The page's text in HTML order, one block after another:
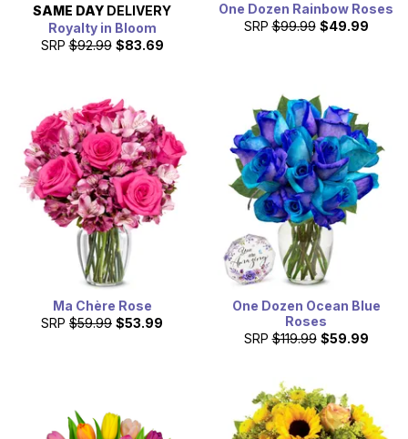
SAME DAY DELIVERY
Royalty in Bloom
SRP $92.99 $83.69
One Dozen Rainbow Roses
SRP $99.99 $49.99
Ma Chère Rose
SRP $59.99 $53.99
One Dozen Ocean Blue
Roses
SRP $119.99 $59.99